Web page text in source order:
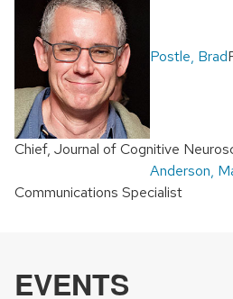
Postle, Brad
Chief, Journal of Cognitive
Anderson,
Communications Specialist
EVENTS